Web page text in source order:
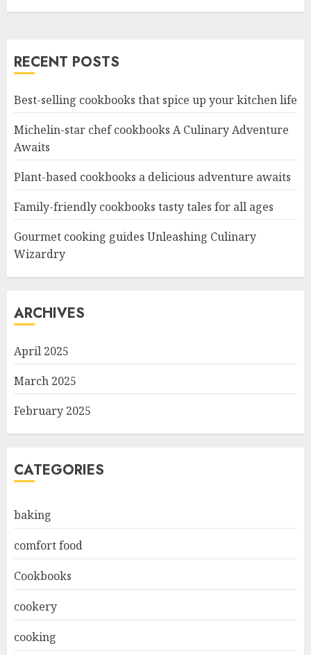
RECENT POSTS
Best-selling cookbooks that spice up your kitchen life
Michelin-star chef cookbooks A Culinary Adventure
Awaits
Plant-based cookbooks a delicious adventure awaits
Family-friendly cookbooks tasty tales for all ages
Gourmet cooking guides Unleashing Culinary
Wizardry
ARCHIVES
April 2025
March 2025
February 2025
CATEGORIES
baking
comfort food
Cookbooks
cookery
cooking